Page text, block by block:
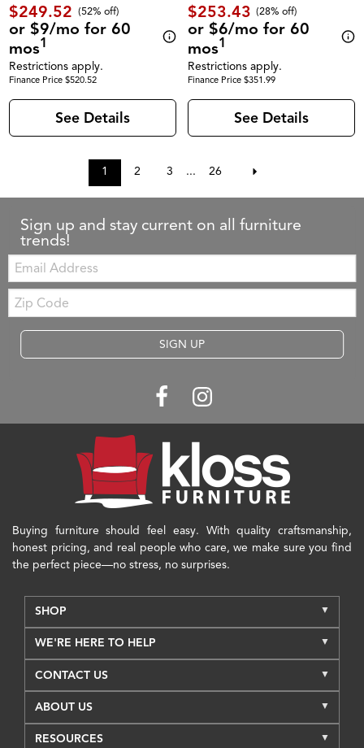
$249.52 (52% off)
or $9/mo for 60
mos1
Restrictions apply.
Finance Price $520.52
See Details
$253.43 (28% off)
or $6/mo for 60
mos1
Restrictions apply.
Finance Price $351.99
See Details
1 2 3 ... 26
Sign up and stay current on all furniture
trends!
Email:
Zip
Code
SIGN UP
Buying furniture should feel easy. With quality craftsmanship,
honest pricing, and real people who care, we make sure you find
the perfect piece—no stress, no surprises.
SHOP
WE'RE HERE TO HELP
CONTACT US
ABOUT US
RESOURCES